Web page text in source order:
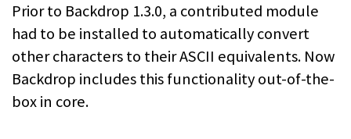
Prior to Backdrop 1.3.0, a contributed module
had to be installed to automatically convert
other characters to their ASCII equivalents. Now
Backdrop includes this functionality out-of-the-
box in core.